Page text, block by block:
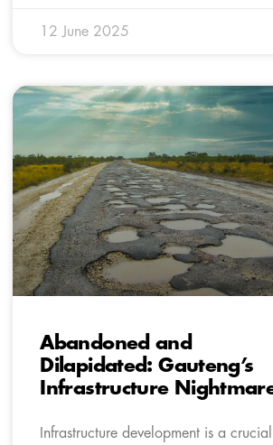
12 June 2025
Abandoned and
Dilapidated: Gauteng’s
Infrastructure
Infrastructure development is a